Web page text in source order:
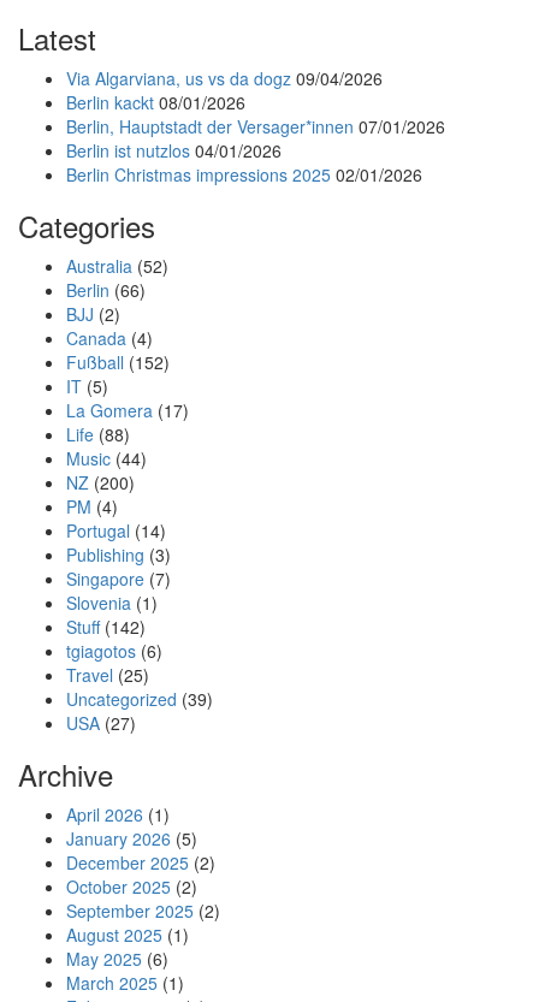
Latest
Via Algarviana, us vs da dogz 09/04/2026
Berlin kackt 08/01/2026
Berlin, Hauptstadt der Versager*innen 07/01/2026
Berlin ist nutzlos 04/01/2026
Berlin Christmas impressions 2025 02/01/2026
Categories
Australia (52)
Berlin (66)
BJJ (2)
Canada (4)
Fußball (152)
IT (5)
La Gomera (17)
Life (88)
Music (44)
NZ (200)
PM (4)
Portugal (14)
Publishing (3)
Singapore (7)
Slovenia (1)
Stuff(142)
tgiagotos (6)
Travel (25)
Uncategorized (39)
USA (27)
Archive
April 2026 (1)
January 2026 (5)
December 2025 (2)
October 2025 (2)
September 2025 (2)
August 2025 (1)
May 2025 (6)
March 2025 (1)